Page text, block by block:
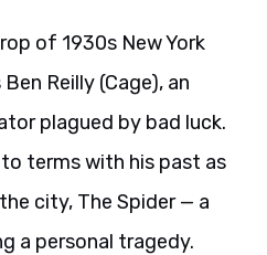
of 1930s New York
Reilly (Cage), an
plagued by bad luck.
terms with his past as
city, The Spider — a
a personal tragedy.